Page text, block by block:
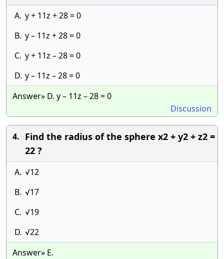
A. y + 11z + 28 = 0
B. y – 11z + 28 = 0
C. y + 11z – 28 = 0
D. y – 11z – 28 = 0
Answer» D. y – 11z – 28 = 0
Discussion
4. Find the radius of the sphere x2 + y2 + z2 =
22 ?
A. √12
B. √17
C. √19
D. √22
Answer» E.